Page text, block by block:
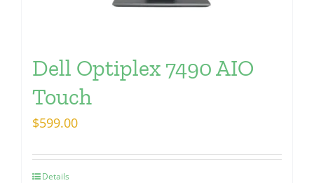
Dell Optiplex 7490 AIO
Touch
$599.00
Details